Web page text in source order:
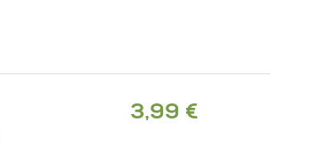
3,99 €